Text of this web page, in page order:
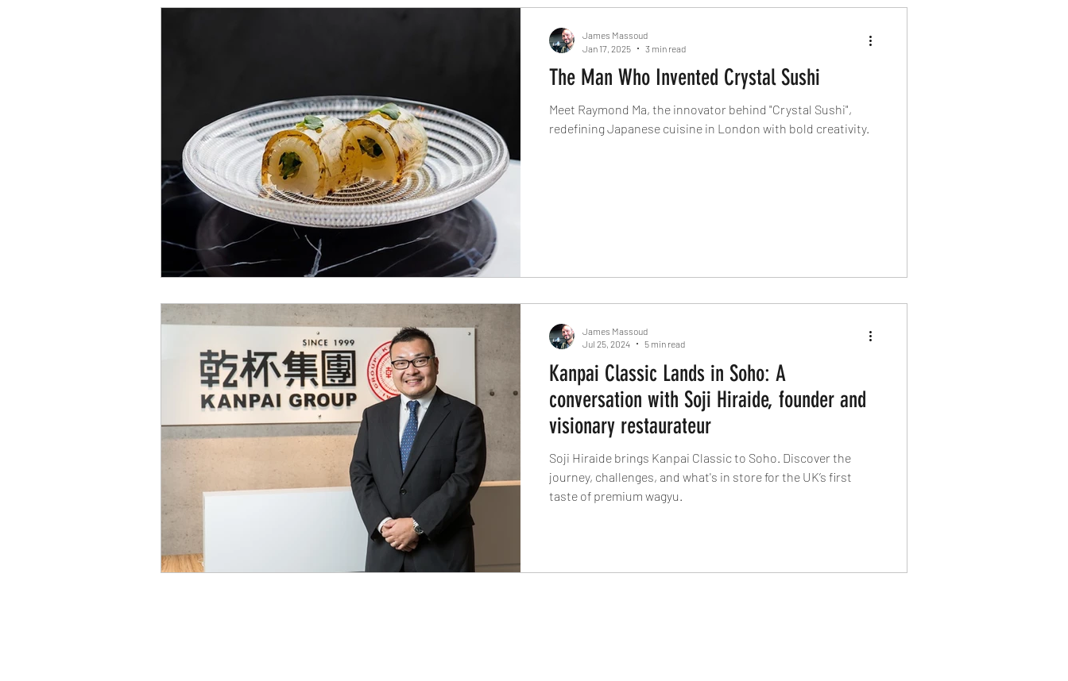
The Man Who Invented Crystal Sushi
Meet Raymond Ma, the innovator behind "Crystal Sushi",
redefining Japanese cuisine in London with bold creativity.
James Massoud
Jan 17, 2025
3 min read
Kanpai Classic Lands in Soho: A
conversation with Soji Hiraide, founder and
visionary restaurateur
Soji Hiraide brings Kanpai Classic to Soho. Discover the
journey, challenges, and what's in store for the UK’s first
taste of premium wagyu.
James Massoud
Jul 25, 2024
5 min read